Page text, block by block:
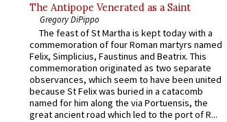
The Antipope Venerated as a Saint
Gregory DiPippo
The feast of St Martha is kept today with a
commemoration of four Roman martyrs named
Felix, Simplicius, Faustinus and Beatrix. This
commemoration originated as two separate
observances, which seem to have been united
because St Felix was buried in a catacomb
named for him along the via Portuensis, the
great ancient road which led to the port of R...